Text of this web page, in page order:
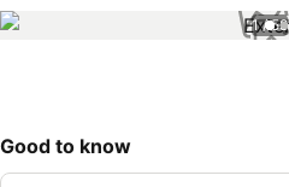
1 / 58
Good to know